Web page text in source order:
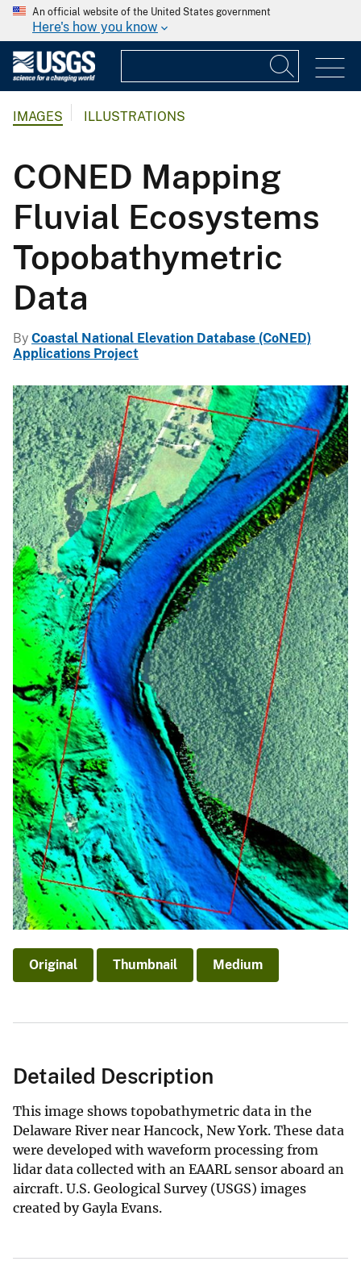
An official website of the United States government
Here's how you know
IMAGES ILLUSTRATIONS
CONED Mapping
Fluvial Ecosystems
Topobathymetric
Data
By Coastal National Elevation Database (CoNED)
Applications Project
Original Thumbnail Medium
Detailed Description
This image shows topobathymetric data in the
Delaware River near Hancock, New York. These data
were developed with waveform processing from
lidar data collected with an EAARL sensor aboard an
aircraft. U.S. Geological Survey (USGS) images
created by Gayla Evans.